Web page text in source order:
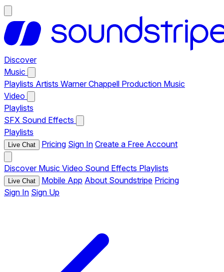
Discover
Music
Playlists Artists Warner Chappell Production Music
Video
Playlists
SFX Sound Effects
Playlists
Live Chat Pricing Sign In Create a Free Account
Discover Music Video Sound Effects Playlists
Live Chat Mobile App About Soundstripe Pricing
Sign In Sign Up